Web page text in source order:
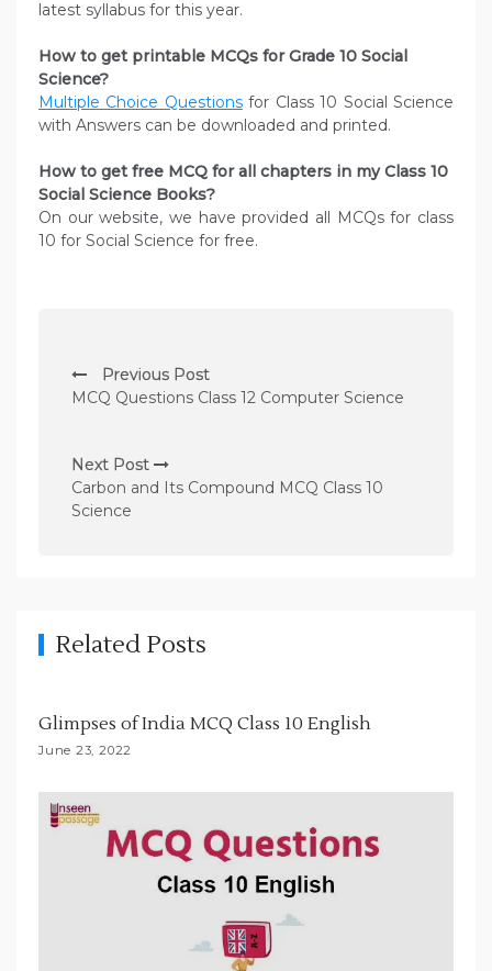
latest syllabus for this year.
How to get printable MCQs for Grade 10 Social
Science?
Multiple Choice Questionsfor Class 10 Social Science
with Answers can be downloaded and printed.
How to get free MCQ for all chapters in my Class 10
Social Science Books?
On our website, we have provided all MCQs for class
10 for Social Science for free.
o
t
n
a
a
i
o
n
Previous Post
MCQ Questions Class 12 Computer Science
Next Post
Carbon and Its Compound MCQ Class 10
Science
Related Posts
Glimpses of India MCQ Class 10 English
June 23, 2022